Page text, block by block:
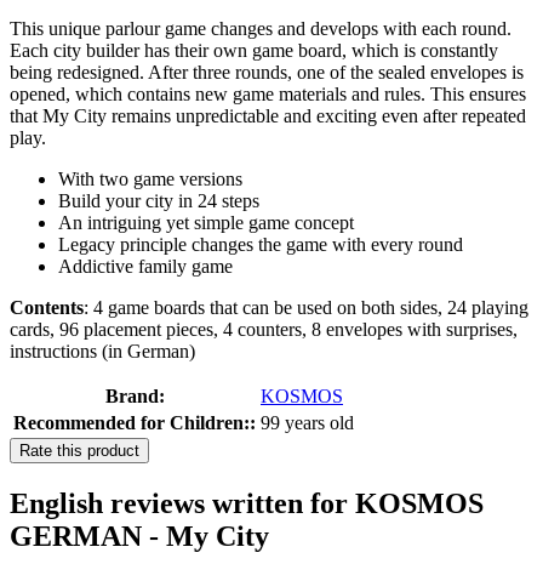
This unique parlour game changes and develops with each round.
Each city builder has their own game board, which is constantly
being redesigned. After three rounds, one of the sealed envelopes is
opened, which contains new game materials and rules. This ensures
that My City remains unpredictable and exciting even after repeated
play.
With two game versions
Build your city in 24 steps
An intriguing yet simple game concept
Legacy principle changes the game with every round
Addictive family game
Contents: 4 game boards that can be used on both sides, 24 playing
cards, 96 placement pieces, 4 counters, 8 envelopes with surprises,
instructions (in German)
Brand:
KOSMOS
Recommended for Children:: 99 years old
Rate this product
English reviews written for KOSMOS
GERMAN - My City